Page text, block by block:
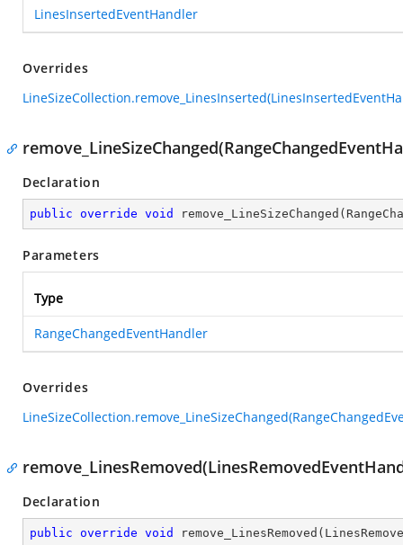
LinesInsertedEventHandler
Overrides
Declaration
public override void remove_LineSizeChanged (
Parameters
Type
RangeChangedEventHandler
Overrides
Declaration
public override void remove_LinesRemoved (